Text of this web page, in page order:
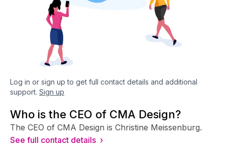
Log in or sign up to get full contact details and additional
support. Sign up
Who is the CEO of CMA Design?
The CEO of CMA Design is Christine Meissenburg.
See full contact details ›